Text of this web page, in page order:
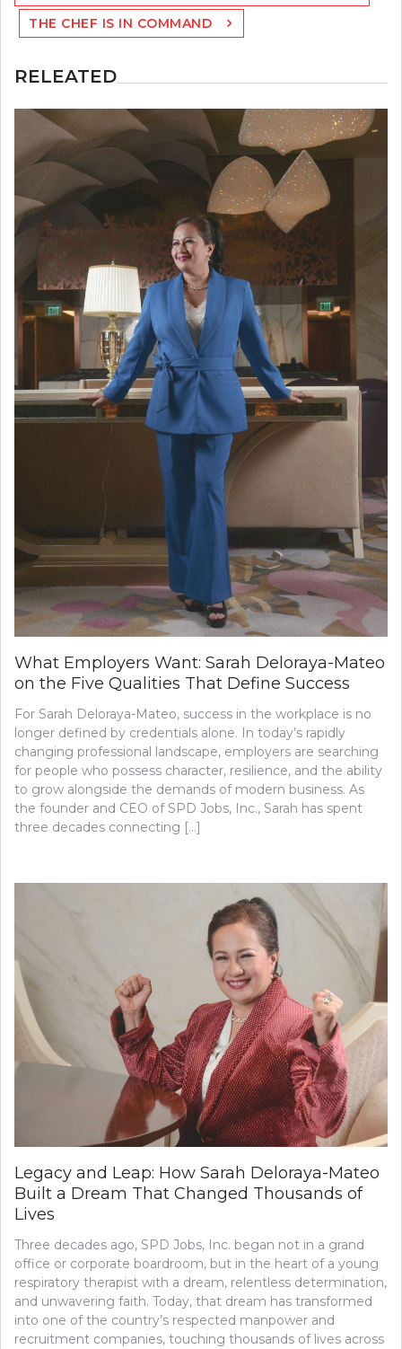
THE CHEF IS IN COMMAND
RELEATED
What Employers Want: Sarah Deloraya-Mateo
on the Five Qualities That Define Success
For Sarah Deloraya-Mateo, success in the workplace is no
longer defined by credentials alone. In today’s rapidly
changing professional landscape, employers are searching
for people who possess character, resilience, and the ability
to grow alongside the demands of modern business. As
the founder and CEO of SPD Jobs, Inc., Sarah has spent
three decades connecting […]
Legacy and Leap: How Sarah Deloraya-Mateo
Built a Dream That Changed Thousands of
Lives
Three decades ago, SPD Jobs, Inc. began not in a grand
office or corporate boardroom, but in the heart of a young
respiratory therapist with a dream, relentless determination,
and unwavering faith. Today, that dream has transformed
into one of the country’s respected manpower and
recruitment companies, touching thousands of lives across